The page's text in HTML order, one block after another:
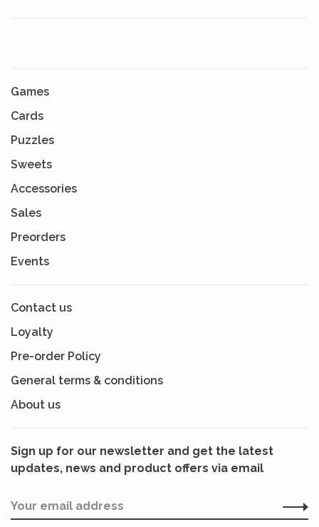
Games
Cards
Puzzles
Sweets
Accessories
Sales
Preorders
Events
Contact us
Loyalty
Pre-order Policy
General terms & conditions
About us
Sign up for our newsletter and get the latest
updates, news and product offers via email